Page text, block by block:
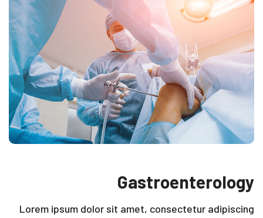
Gastroenterology
Lorem ipsum dolor sit amet, consectetur adipiscing